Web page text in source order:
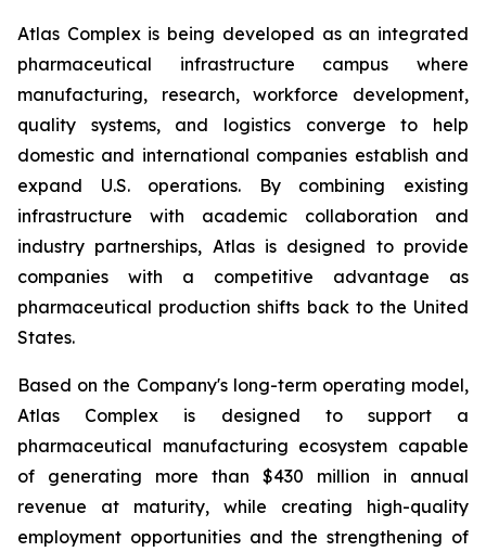
Atlas Complex is being developed as an integrated
pharmaceutical infrastructure campus where
manufacturing, research, workforce development,
quality systems, and logistics converge to help
domestic and international companies establish and
expand U.S. operations. By combining existing
infrastructure with academic collaboration and
industry partnerships, Atlas is designed to provide
companies with a competitive advantage as
pharmaceutical production shifts back to the United
States.
Based on the Company's long-term operating model,
Atlas Complex is designed to support a
pharmaceutical manufacturing ecosystem capable
of generating more than $430 million in annual
revenue at maturity, while creating high-quality
employment opportunities and the strengthening of